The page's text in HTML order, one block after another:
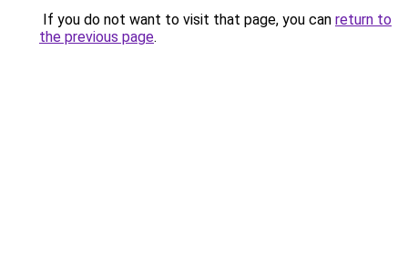
If you do not want to visit that page, you can return to
the previous page.